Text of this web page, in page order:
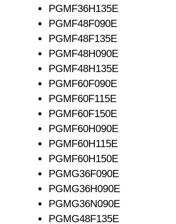
PGMF36H135E
PGMF48F090E
PGMF48F135E
PGMF48H090E
PGMF48H135E
PGMF60F090E
PGMF60F115E
PGMF60F150E
PGMF60H090E
PGMF60H115E
PGMF60H150E
PGMG36F090E
PGMG36H090E
PGMG36N090E
PGMG48F135E